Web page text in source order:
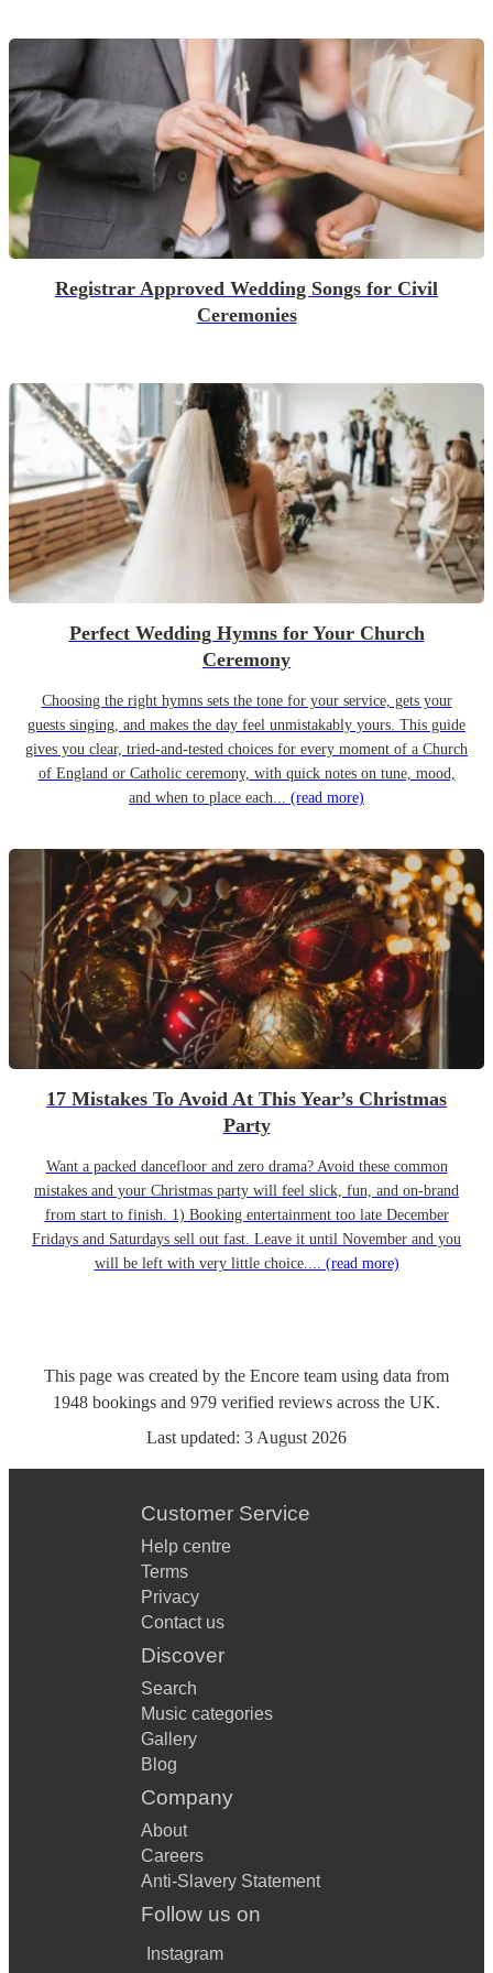
Registrar Approved Wedding Songs for Civil
Ceremonies
Perfect Wedding Hymns for Your Church
Ceremony
Choosing the right hymns sets the tone for your service, gets your
guests singing, and makes the day feel unmistakably yours. This guide
gives you clear, tried-and-tested choices for every moment of a Church
of England or Catholic ceremony, with quick notes on tune, mood,
and when to place each... (read more)
17 Mistakes To Avoid At This Year’s Christmas
Party
Want a packed dancefloor and zero drama? Avoid these common
mistakes and your Christmas party will feel slick, fun, and on-brand
from start to finish. 1) Booking entertainment too late December
Fridays and Saturdays sell out fast. Leave it until November and you
will be left with very little choice.... (read more)
This page was created by the Encore team using data from
1948 bookings and 979 verified reviews across the UK.
Last updated: 3 August 2026
Customer Service
Help centre
Terms
Privacy
Contact us
Discover
Search
Music categories
Gallery
Blog
Company
About
Careers
Anti-Slavery Statement
Follow us on
Instagram